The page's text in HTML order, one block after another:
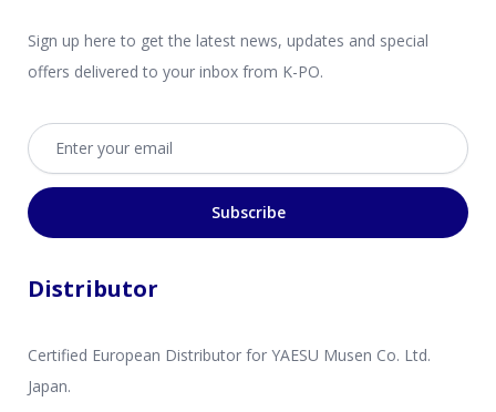
Sign up here to get the latest news, updates and special
offers delivered to your inbox from K-PO.
Email address
Subscribe
Distributor
Certified European Distributor for YAESU Musen Co. Ltd.
Japan.